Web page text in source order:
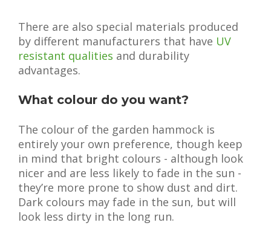
There are also special materials produced
by different manufacturers that have UV
resistant qualities and durability
advantages.
What colour do you want?
The colour of the garden hammock is
entirely your own preference, though keep
in mind that bright colours - although look
nicer and are less likely to fade in the sun -
they’re more prone to show dust and dirt.
Dark colours may fade in the sun, but will
look less dirty in the long run.